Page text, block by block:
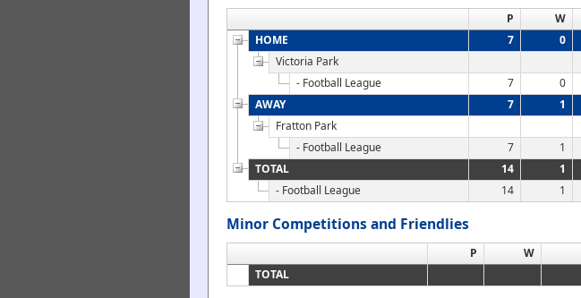
P W
HOME
7 0
Victoria Park
- Football League
7 0
AWAY
7 1
Fratton Park
- Football League
7 1
TOTAL
14 1
- Football League
14 1
Minor Competitions and Friendlies
P W
TOTAL